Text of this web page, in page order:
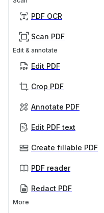
PDF OCR
Scan PDF
Edit & annotate
Edit PDF
Crop PDF
Annotate PDF
Edit PDF text
Create fillable PDF
PDF reader
Redact PDF
More